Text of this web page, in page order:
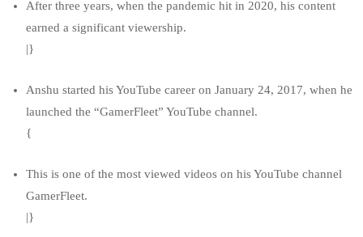
After three years, when the pandemic hit in 2020, his content
earned a significant viewership.
|}
Anshu started his YouTube career on January 24, 2017, when he
launched the “GamerFleet” YouTube channel.
{
This is one of the most viewed videos on his YouTube channel
GamerFleet.
|}